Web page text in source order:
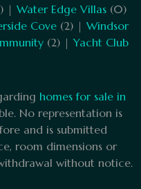
| Water Edge Villas (0)
Cove (2) | Windsor
(2) |Yacht Club
homes for sale in
No representation is
and is submitted
room dimensions or
without notice.